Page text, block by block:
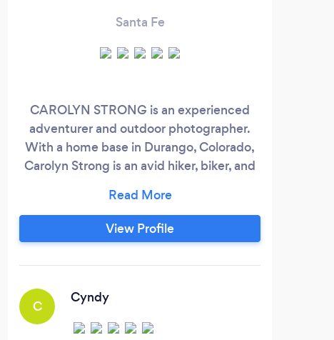
Santa Fe
CAROLYN STRONG is an experienced
adventurer and outdoor photographer.
With a home base in Durango, Colorado,
Carolyn Strong is an avid hiker, biker, and
Western USA. Her goals are to capture
you and your loved ones' inner and outer
beauty and to have an adventure of a
Mexico, built and managed an art
education business for over 10 years, and
studied in Iceland with a National
View Profile
C
Cyndy